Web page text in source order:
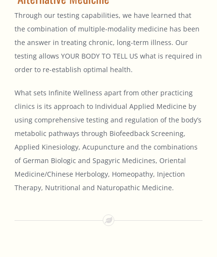
Through our testing capabilities, we have learned that
the combination of multiple-modality medicine has been
the answer in treating chronic, long-term illness. Our
testing allows YOUR BODY TO TELL US what is required in
order to re-establish optimal health.
What sets Infinite Wellness apart from other practicing
clinics is its approach to Individual Applied Medicine by
using comprehensive testing and regulation of the body’s
metabolic pathways through Biofeedback Screening,
Applied Kinesiology, Acupuncture and the combinations
of German Biologic and Spagyric Medicines, Oriental
Medicine/Chinese Herbology, Homeopathy, Injection
Therapy, Nutritional and Naturopathic Medicine.